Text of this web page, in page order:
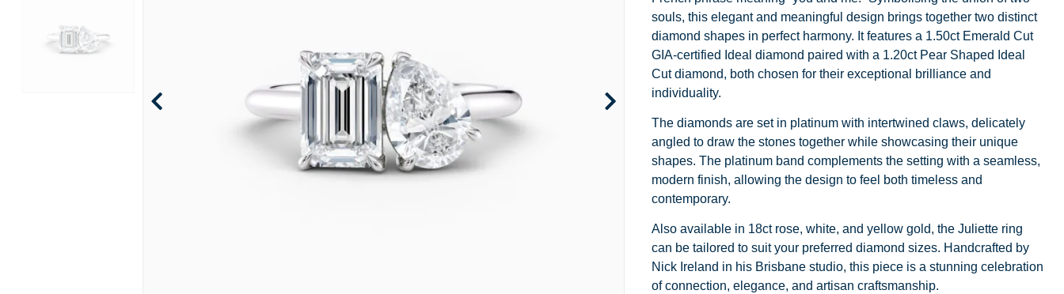
Channel Set
Toi et Moi
Asscher
Cushion
souls, this elegant and meaningful design brings together two distinct
diamond shapes in perfect harmony. It features a 1.50ct Emerald Cut
GIA-certified Ideal diamond paired with a 1.20ct Pear Shaped Ideal
Cut diamond, both chosen for their exceptional brilliance and
individuality.
The diamonds are set in platinum with intertwined claws, delicately
angled to draw the stones together while showcasing their unique
shapes. The platinum band complements the setting with a seamless,
modern finish, allowing the design to feel both timeless and
contemporary.
Also available in 18ct rose, white, and yellow gold, the Juliette ring
can be tailored to suit your preferred diamond sizes. Handcrafted by
Nick Ireland in his Brisbane studio, this piece is a stunning celebration
of connection, elegance, and artisan craftsmanship.